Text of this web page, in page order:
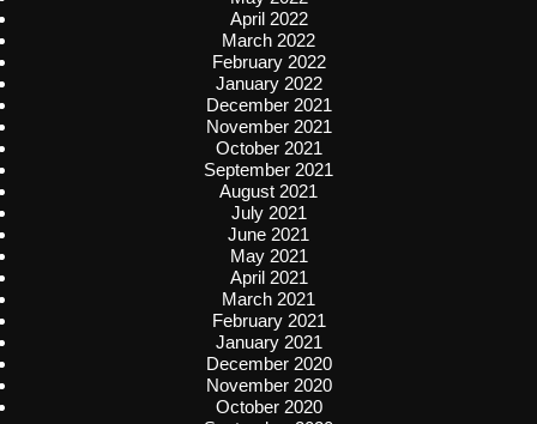
April 2022
March 2022
February 2022
January 2022
December 2021
November 2021
October 2021
September 2021
August 2021
July 2021
June 2021
May 2021
April 2021
March 2021
February 2021
January 2021
December 2020
November 2020
October 2020